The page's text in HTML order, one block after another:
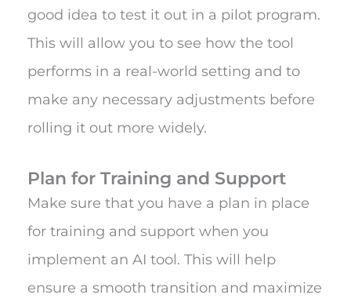
good idea to test it out in a pilot program.
This will allow you to see how the tool
performs in a real-world setting and to
make any necessary adjustments before
rolling it out more widely.
Plan for Training and Support
Make sure that you have a plan in place
for training and support when you
implement an AI tool. This will help
ensure a smooth transition and maximize